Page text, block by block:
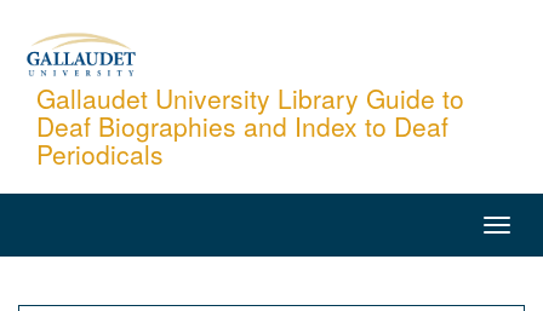
content
Gallaudet University Library Guide to
Deaf Biographies and Index to Deaf
Periodicals